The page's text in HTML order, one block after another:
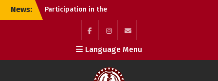
SkipNews:
Participation in the
international conference
EUnity 2025 (Berlin)
Webinar “Optimization
Tips and Tricks for
Students”
Defense of dissertation
FacebookInstagrammailto
Language Menu